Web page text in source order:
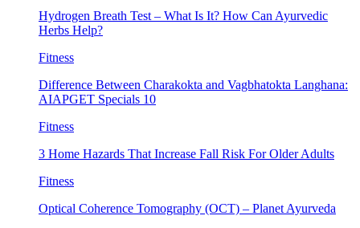
Hydrogen Breath Test – What Is It? How Can Ayurvedic
Herbs Help?
Fitness
Difference Between Charakokta and Vagbhatokta Langhana:
AIAPGET Specials 10
Fitness
3 Home Hazards That Increase Fall Risk For Older Adults
Fitness
Optical Coherence Tomography (OCT) – Planet Ayurveda